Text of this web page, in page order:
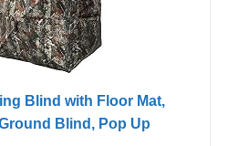
Blind with Floor Mat,
Blind, Pop Up